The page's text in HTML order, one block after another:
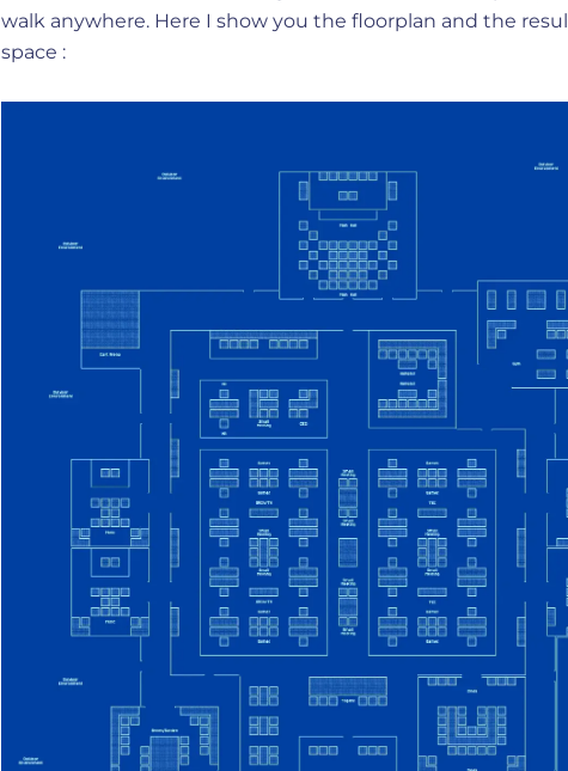
walk anywhere. Here I show you the floorplan and the
space :